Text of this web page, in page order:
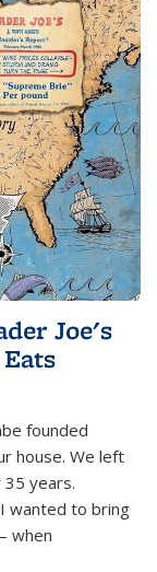
Joe's
founded
house. We left
years.
wanted to bring
when